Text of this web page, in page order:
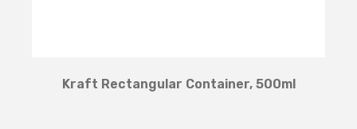
Kraft Rectangular Container, 500ml